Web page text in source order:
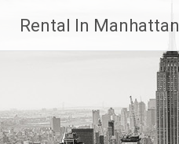
content
Rental In Manhattan